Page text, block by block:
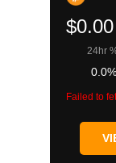
$0.00
24hr
0.0%
Failed to